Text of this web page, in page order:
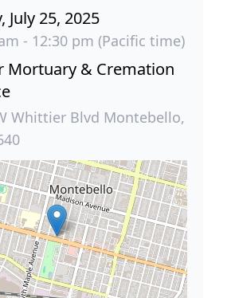
July 25, 2025
- 12:30 pm (Pacific time)
Mortuary & Cremation
Whittier Blvd Montebello,